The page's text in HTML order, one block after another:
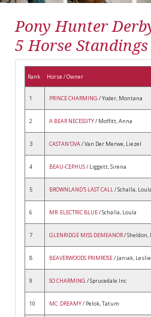
Pony Hunter
5 Horse Standings
Rank Horse / Owner
1 PRINCE CHARMING / Yoder, Montana
2 A BEAR NECESSITY/ Moffitt, Anna
3 CASTAN'OVA/ Van Der Merwe, Liezel
4 BEAU-CEPHUS/ Liggett, Sirena
5 BROWNLAND'S LAST CALL/ Schalla, Loula
6 MR. ELECTRIC BLUE/ Schalla, Loula
7 GLENRIDGE MISS DEMEANOR/ Sheldon,
8 BEAVERWOODS PRIMROSE/ Janiak, Leslie
9 SO CHARMING / Sprucedale Inc
10 MC. DREAMY/ Pelok, Tatum